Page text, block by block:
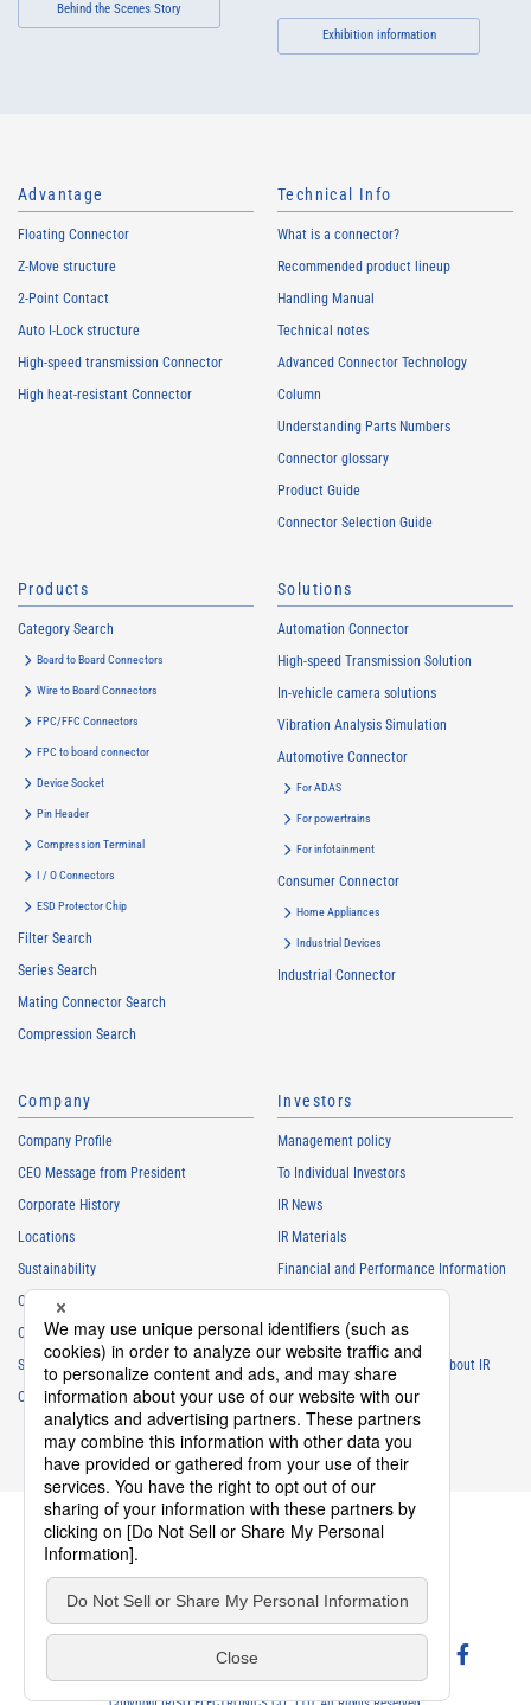
Behind the Scenes Story
Exhibition information
Advantage
Floating Connector
Z-Move structure
2-Point Contact
Auto I-Lock structure
High-speed transmission Connector
High heat-resistant Connector
Technical Info
What is a connector?
Recommended product lineup
Handling Manual
Technical notes
Advanced Connector Technology
Column
Understanding Parts Numbers
Connector glossary
Product Guide
Connector Selection Guide
Products
Category Search
Board to Board Connectors
Wire to Board Connectors
FPC/FFC Connectors
FPC to board connector
Device Socket
Pin Header
Compression Terminal
I / O Connectors
ESD Protector Chip
Filter Search
Series Search
Mating Connector Search
Compression Search
Solutions
Automation Connector
High-speed Transmission Solution
In-vehicle camera solutions
Vibration Analysis Simulation
Automotive Connector
For ADAS
For powertrains
For infotainment
Consumer Connector
Home Appliances
Industrial Devices
Industrial Connector
Company
Company Profile
CEO Message from President
Corporate History
Locations
Sustainability
Careers
Club Activities
Sponsorship
Contact
Investors
Management policy
To Individual Investors
IR News
IR Materials
Financial and Performance Information
IR Calendar
Frequently Asked Questions About IR
IR Policy
Disclaimer
Social Media Policy
terms of service